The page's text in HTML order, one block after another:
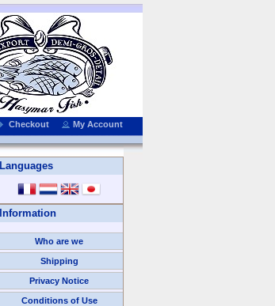
Checkout My Account
Languages
Information
Who are we
Shipping
Privacy Notice
Conditions of Use